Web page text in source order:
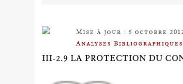
Mise à jour : 5 octobre
Analyses
III-2.9 LA PROTECTION DU